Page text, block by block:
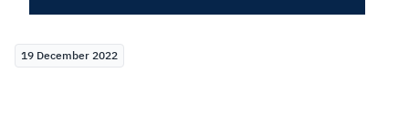
19 December 2022